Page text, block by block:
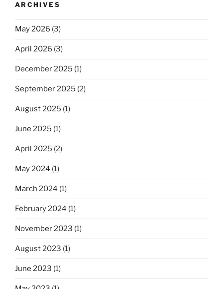
ARCHIVES
May 2026 (3)
April 2026 (3)
December 2025 (1)
September 2025 (2)
August 2025 (1)
June 2025 (1)
April 2025 (2)
May 2024 (1)
March 2024 (1)
February 2024 (1)
November 2023 (1)
August 2023 (1)
June 2023 (1)